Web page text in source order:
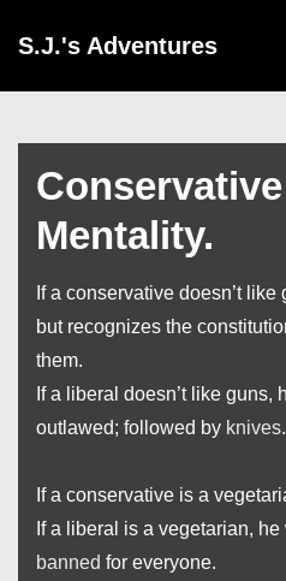
Skip
Content
S.J.'s Adventures
Mentality.
If a conservative doesn’t
but recognizes the
them.
If a liberal doesn’t like guns,
outlawed; followed by knives.
If a conservative is a
If a liberal is a vegetarian, he
banned for everyone.